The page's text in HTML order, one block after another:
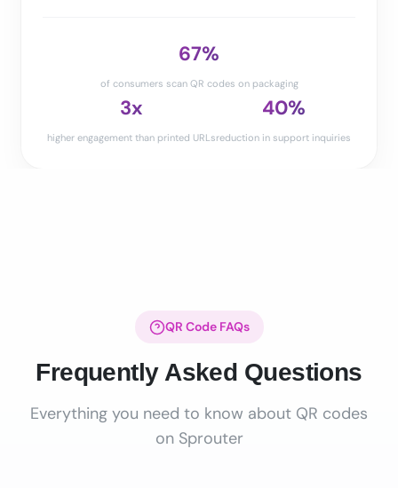
67%
of consumers scan QR codes on packaging
3x
higher engagement than printed URLs
40%
reduction in support inquiries
QR Code FAQs
Frequently Asked Questions
Everything you need to know about QR codes
on Sprouter